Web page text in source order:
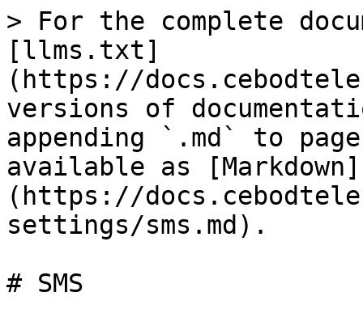
> For the complete
[llms.txt]
(https://
versions of
appending `.md` to
available as [Markdown]
(https://
settings/sms.md).
# SMS